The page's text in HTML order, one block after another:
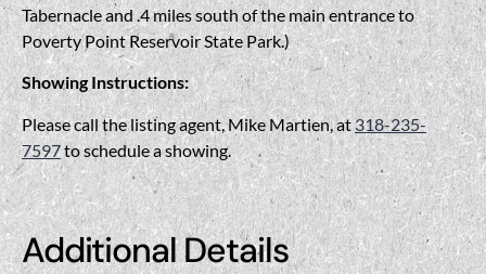
Tabernacle and .4 miles south of the main entrance to
Poverty Point Reservoir State Park.)
Showing Instructions:
Please call the listing agent, Mike Martien, at318-235-
7597to schedule a showing.
Additional Details